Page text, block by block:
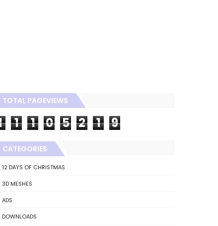
TOTAL PAGEVIEWS
1 1 0 5 2 1 9
CATEGORIES
12 DAYS OF CHRISTMAS
3D MESHES
ADS
DOWNLOADS